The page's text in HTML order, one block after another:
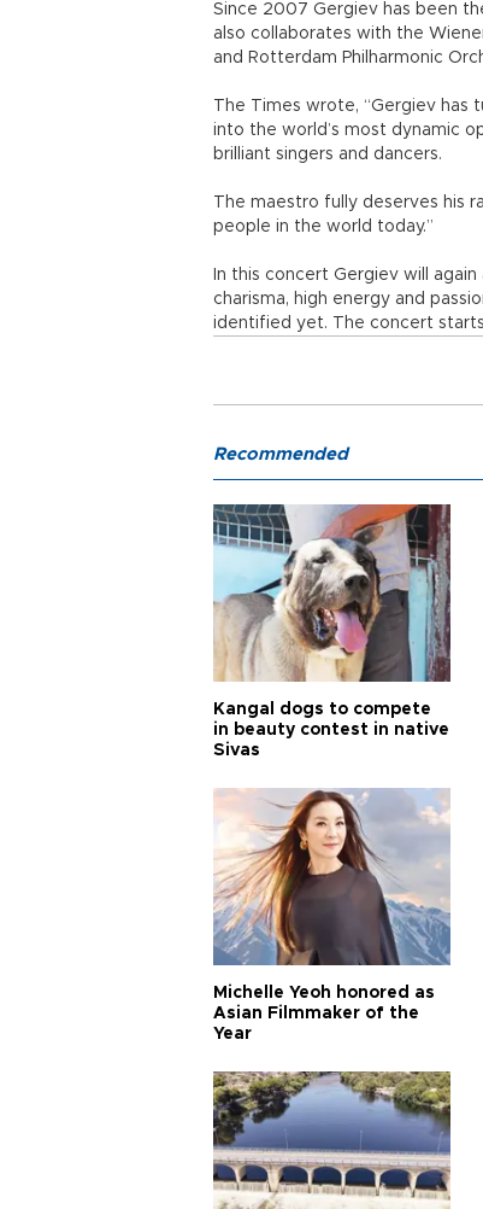
Since 2007 Gergiev has been
also collaborates with the
and Rotterdam Philharmonic
The Times wrote, “Gergiev
into the world’s most dynamic
brilliant singers and dancers.
The maestro fully deserves his
people in the world today.”
In this concert Gergiev will
charisma, high energy and
identified yet. The concert
Recommended
Kangal dogs to compete
in beauty contest in native
Sivas
Michelle Yeoh honored as
Asian Filmmaker of the
Year